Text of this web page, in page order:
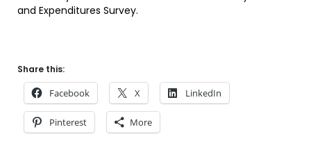
and Expenditures Survey.
Share this:
Facebook X LinkedIn
Pinterest More